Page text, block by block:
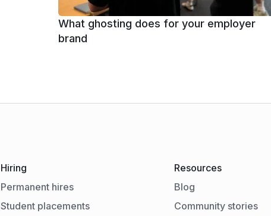
What ghosting does for your employer
brand
Hiring
Permanent hires
Student placements
Resources
Blog
Community stories